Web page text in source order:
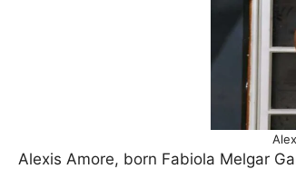
Alexis Amore, born Fabiola Melgar